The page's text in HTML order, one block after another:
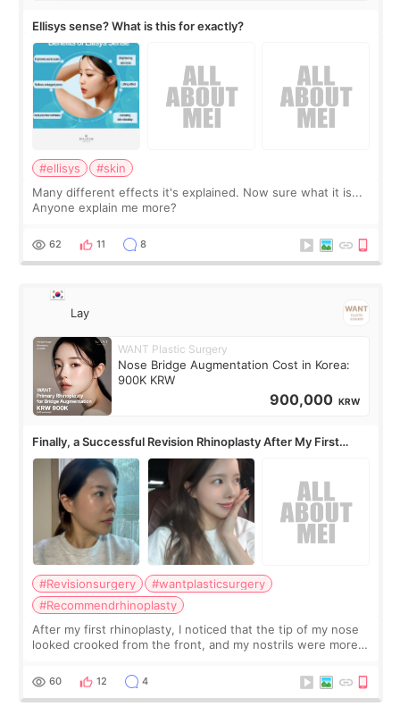
Ellisys sense? What is this for exactly?
#ellisys
#skin
Many different effects it's explained. Now sure what it is...
Anyone explain me more?
62 11 8
Lay
WANT Plastic Surgery
Nose Bridge Augmentation Cost in Korea:
900K KRW
900,000 KRW
Finally, a Successful Revision Rhinoplasty After My First
Surgery Didn't Turn Out as Expected
#Revisionsurgery
#wantplasticsurgery
#Recommendrhinoplasty
After my first rhinoplasty, I noticed that the tip of my nose
looked crooked from the front, and my nostrils were more
result was very di
60 12 4